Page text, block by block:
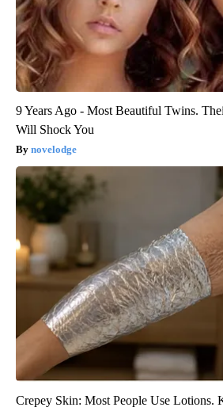
9 Years Ago - Most Beautiful Twins.
Will Shock You
novelodge
Crepey Skin: Most People Use Lotions.